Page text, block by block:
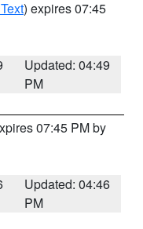
) expires 07:45
Updated: 04:49
PM
07:45 PM by
Updated: 04:46
PM